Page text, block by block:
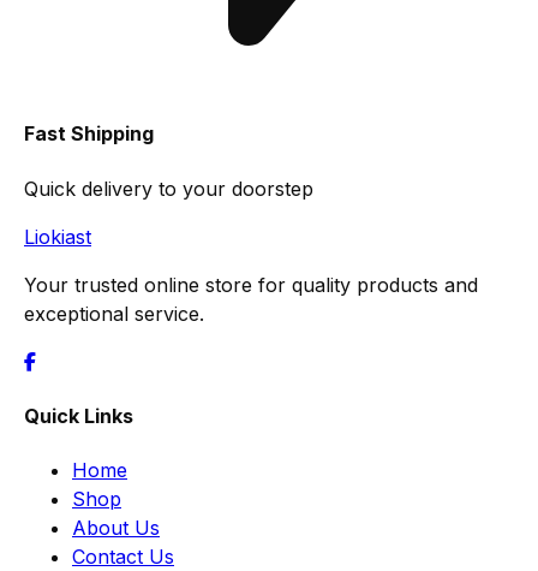
Fast Shipping
Quick delivery to your doorstep
Liokiast
Your trusted online store for quality products and
exceptional service.
Quick Links
Home
Shop
About Us
Contact Us